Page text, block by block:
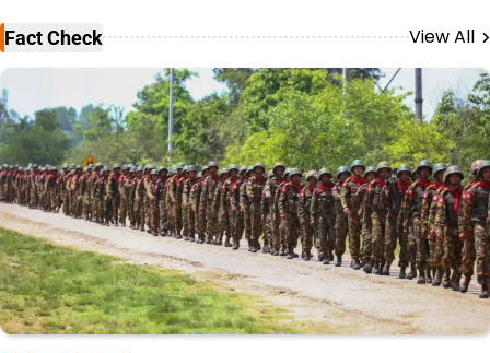
Fact Check View All